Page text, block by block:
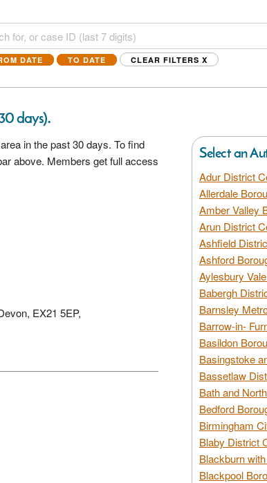
DATE TO DATE CLEAR FILTERS X
days).
in the past 30 days. To find
above. Members get full access
EX21 5EP,
Select an
Adur District
Allerdale
Amber Valley
Arun District
Ashfield
Ashford
Aylesbury
Babergh
Barnsley
Barrow-in-
Basildon
Basingstoke
Bassetlaw
Bath and
Bedford
Birmingham
Blaby District
Blackburn
Blackpool